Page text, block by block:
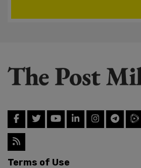
Terms of Use